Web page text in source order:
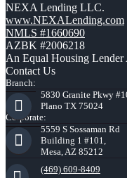
NEXA Lending LLC.
www.NEXALending.com
NMLS #1660690
AZBK #2006218
An Equal Housing
Contact Us
Branch:
5830 Granite Pkwy
Plano TX 75024
Corporate:
5559 S Sossaman Rd
Building 1 #101,
Mesa, AZ 85212
(469) 609-8409